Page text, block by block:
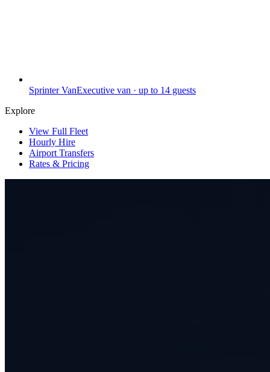
Sprinter VanExecutive van · up to 14 guests
Explore
View Full Fleet
Hourly Hire
Airport Transfers
Rates & Pricing